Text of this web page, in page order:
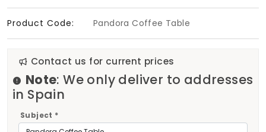
Product Code: Pandora Coffee Table
Contact us for current prices
Note: We only deliver to addresses
in Spain
Subject *